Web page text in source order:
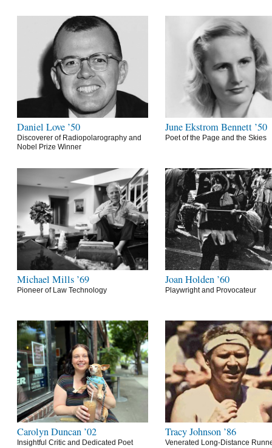
Daniel Love ’50
Discoverer of Radiopolarography and
Nobel Prize Winner
June Ekstrom Bennett ’50
Poet of the Page and the Skies
Michael Mills ’69
Pioneer of Law Technology
Joan Holden ’60
Playwright and Provocateur
Carolyn Duncan ’02
Insightful Critic and Dedicated Poet
Tracy Johnson ’86
Venerated Long-Distance